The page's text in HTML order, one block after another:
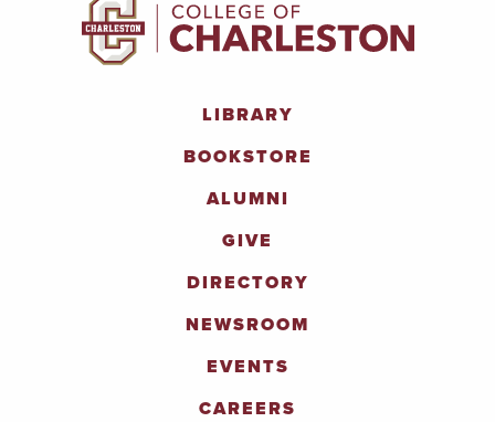
LIBRARY
BOOKSTORE
ALUMNI
GIVE
DIRECTORY
NEWSROOM
EVENTS
CAREERS